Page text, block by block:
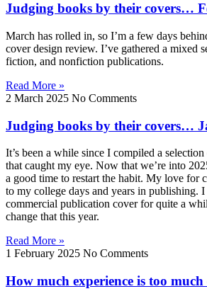
Judging books by their covers…
March has rolled in, so I’m a few days
cover design review. I’ve gathered a mixed
fiction, and nonfiction publications.
Read More »
2 March 2025 No Comments
Judging books by their covers…
It’s been a while since I compiled a
that caught my eye. Now that we’re into
a good time to restart the habit. My love for
to my college days and years in publishing. I
commercial publication cover for quite a
change that this year.
Read More »
1 February 2025 No Comments
How much experience is too much